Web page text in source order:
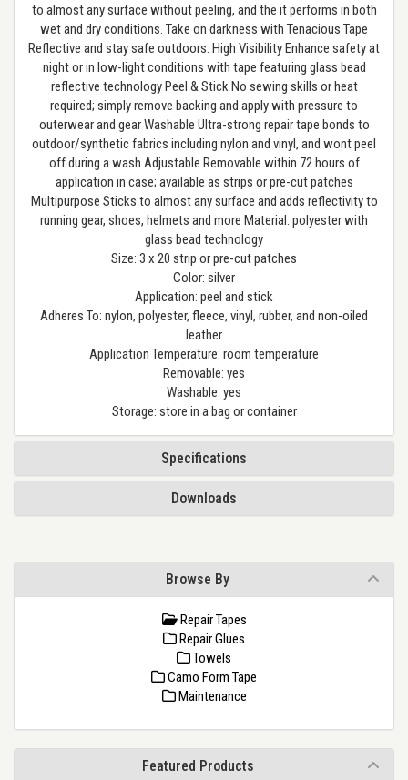
to almost any surface without peeling, and the it performs in both
wet and dry conditions. Take on darkness with Tenacious Tape
Reflective and stay safe outdoors. High Visibility Enhance safety at
night or in low-light conditions with tape featuring glass bead
reflective technology Peel & Stick No sewing skills or heat
required; simply remove backing and apply with pressure to
outerwear and gear Washable Ultra-strong repair tape bonds to
outdoor/synthetic fabrics including nylon and vinyl, and wont peel
off during a wash Adjustable Removable within 72 hours of
application in case; available as strips or pre-cut patches
Multipurpose Sticks to almost any surface and adds reflectivity to
running gear, shoes, helmets and more Material: polyester with
glass bead technology
Size: 3 x 20 strip or pre-cut patches
Color: silver
Application: peel and stick
Adheres To: nylon, polyester, fleece, vinyl, rubber, and non-oiled
leather
Application Temperature: room temperature
Removable: yes
Washable: yes
Storage: store in a bag or container
Specifications
Downloads
Browse By
Repair Tapes
Repair Glues
Towels
Camo Form Tape
Maintenance
Featured Products